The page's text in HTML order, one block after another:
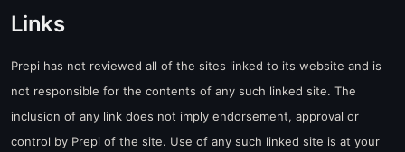
Links
Prepi has not reviewed all of the sites linked to its website and is
not responsible for the contents of any such linked site. The
inclusion of any link does not imply endorsement, approval or
control by Prepi of the site. Use of any such linked site is at your